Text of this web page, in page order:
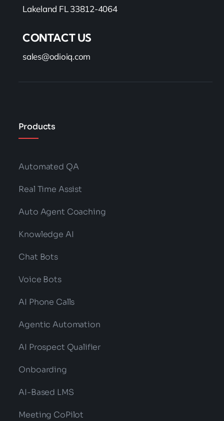
Lakeland FL 33812-4064
CONTACT US
sales@odioiq.com
Products
Automated QA
Real Time Assist
Auto Agent Coaching
Knowledge AI
Chat Bots
Voice Bots
AI Phone Calls
Agentic Automation
AI Prospect Qualifier
Onboarding
AI-Based LMS
Meeting CoPilot